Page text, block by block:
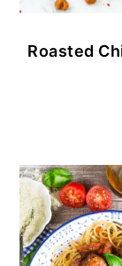
Roasted